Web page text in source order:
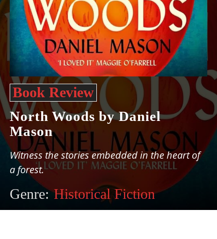
Book Review
North Woods by Daniel
Mason
Witness the stories embedded in the heart of
a forest.
Genre: Historical Fiction